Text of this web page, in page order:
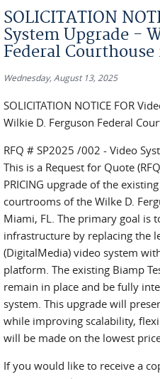
SOLICITATION
System Upgrade -
Federal
Wednesday, August 13, 2025
SOLICITATION NOTICE FOR
Wilkie D. Ferguson Federal
RFQ # SP2025 /002 - Video
This is a Request for Quote
PRICING upgrade of the
courtrooms of the Wilke D.
Miami, FL. The primary goal is
infrastructure by replacing the
(DigitalMedia) video system
platform. The existing Biamp
remain in place and be fully
system. This upgrade will
while improving scalability,
will be made on the lowest
If you would like to receive a